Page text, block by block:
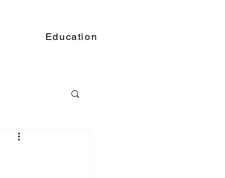
Education